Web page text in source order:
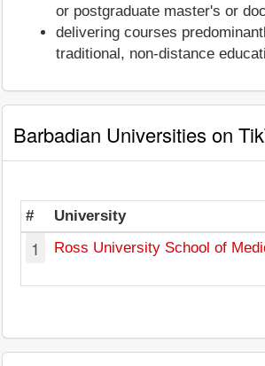
or postgraduate master's or
delivering courses
traditional, non-distance
Barbadian Universities on
# University
1 Ross University School of